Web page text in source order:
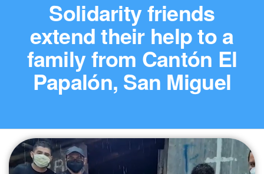
Solidarity friends
extend their help to a
family from Cantón El
Papalón, San Miguel